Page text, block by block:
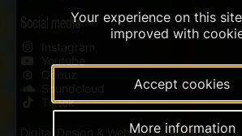
Social media
Instagram
Youtube
Qobuz
Soundcloud
Tiktok
Digital Design & Website by RAMDATH
Your experience on this
improved with
Accept cookies
More information